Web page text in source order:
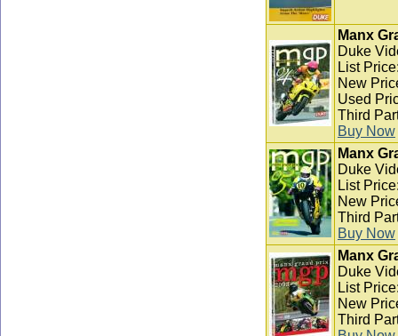
Manx
Duke
List
New
Used
Third
Buy Now
Manx
Duke
List
New
Third
Buy Now
Manx
Duke
List
New
Third